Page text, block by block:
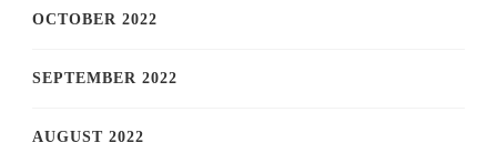
OCTOBER 2022
SEPTEMBER 2022
AUGUST 2022